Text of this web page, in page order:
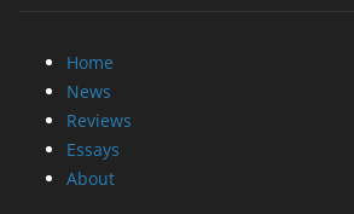
Home
News
Reviews
Essays
About